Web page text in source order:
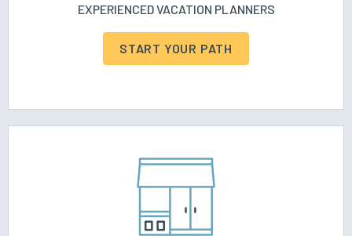
EXPERIENCED VACATION PLANNERS
START YOUR PATH